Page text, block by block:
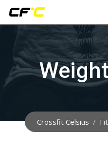
Skip
content
Crossfit Celsius /